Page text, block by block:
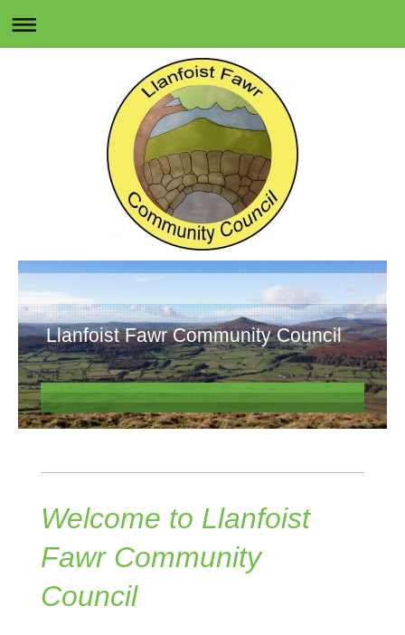
Llanfoist Fawr Community Council
Welcome to Llanfoist
Fawr Community
Council